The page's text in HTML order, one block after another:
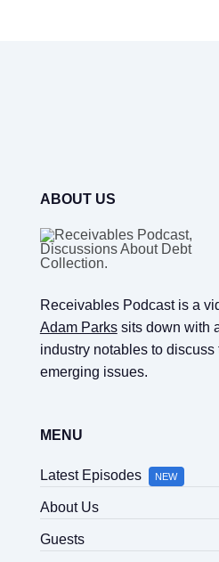
ABOUT US
Receivables Podcast is a
Adam Parkssits down with
industry notables to discuss
emerging issues.
MENU
Latest Episodes NEW
About Us
Guests